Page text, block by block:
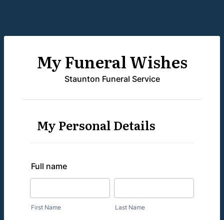
My Funeral Wishes
Staunton Funeral Service
My Personal Details
Full name
First Name Last Name